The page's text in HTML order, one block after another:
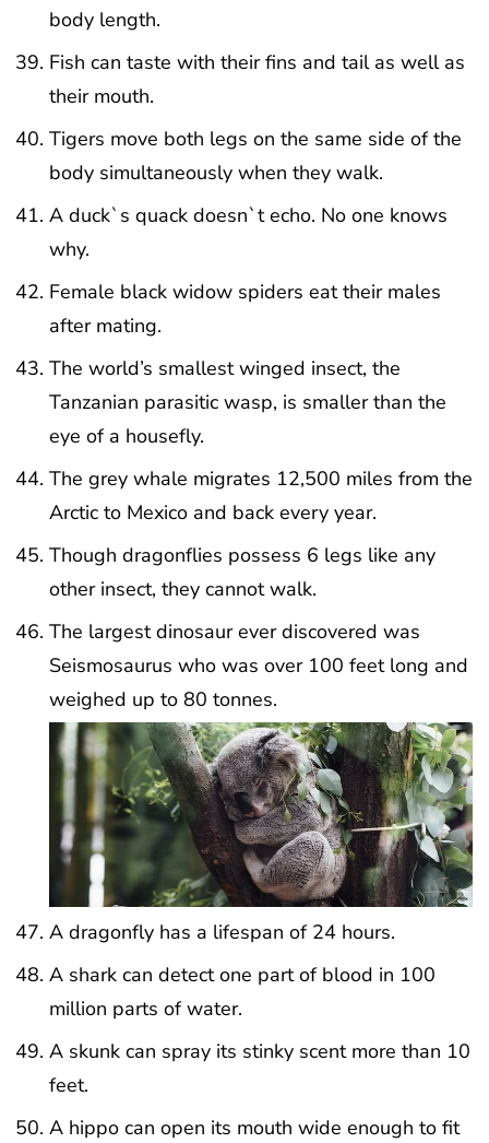
body length.
Fish can taste with their fins and tail as well as
their mouth.
Tigers move both legs on the same side of the
body simultaneously when they walk.
A duck`s quack doesn`t echo. No one knows
why.
Female black widow spiders eat their males
after mating.
The world’s smallest winged insect, the
Tanzanian parasitic wasp, is smaller than the
eye of a housefly.
The grey whale migrates 12,500 miles from the
Arctic to Mexico and back every year.
Though dragonflies possess 6 legs like any
other insect, they cannot walk.
The largest dinosaur ever discovered was
Seismosaurus who was over 100 feet long and
weighed up to 80 tonnes.
A dragonfly has a lifespan of 24 hours.
A shark can detect one part of blood in 100
million parts of water.
A skunk can spray its stinky scent more than 10
feet.
A hippo can open its mouth wide enough to fit